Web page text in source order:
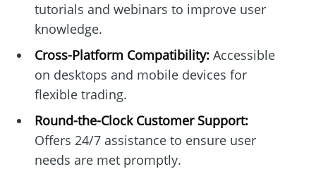
tutorials and webinars to improve user
knowledge.
Cross-Platform Compatibility:Accessible
on desktops and mobile devices for
flexible trading.
Round-the-Clock Customer Support:
Offers 24/7 assistance to ensure user
needs are met promptly.